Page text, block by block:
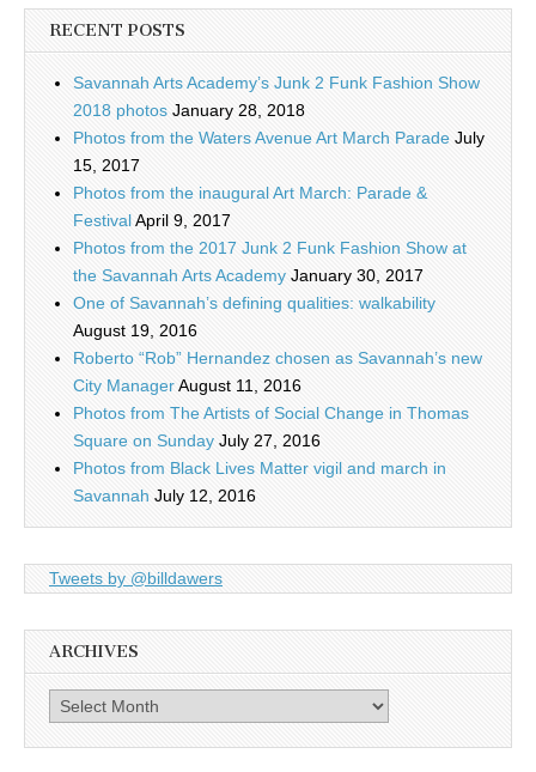
RECENT POSTS
Savannah Arts Academy’s Junk 2 Funk Fashion Show
2018 photos January 28, 2018
Photos from the Waters Avenue Art March Parade July
15, 2017
Photos from the inaugural Art March: Parade &
FestivalApril 9, 2017
Photos from the 2017 Junk 2 Funk Fashion Show at
the Savannah Arts Academy January 30, 2017
One of Savannah’s defining qualities: walkability
August 19, 2016
Roberto “Rob” Hernandez chosen as Savannah’s new
City ManagerAugust 11, 2016
Photos from The Artists of Social Change in Thomas
Square on Sunday July 27, 2016
Photos from Black Lives Matter vigil and march in
Savannah July 12, 2016
Tweets by @billdawers
ARCHIVES
Archives